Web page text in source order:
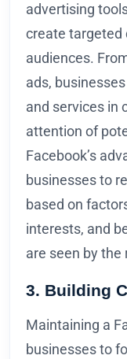
advertising
create targeted
audiences.
ads,
and services in
attention of
Facebook’s
businesses to
based on
interests, and
are seen by
3. Building
Maintaining a
businesses to